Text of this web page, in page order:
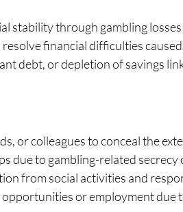
stability through gambling losses
financial difficulties
debt, or depletion of savings
or colleagues to conceal the
due to gambling-related secrecy
from social activities and
opportunities or employment due